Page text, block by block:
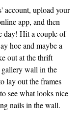
account, upload your
app, and then
day! Hit a couple of
hoe and maybe a
out at the thrift
wall in the
lay out the frames
see what looks nice
nails in the wall.